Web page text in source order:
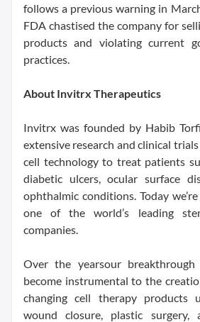
follows a previous warning in
FDA chastised the company for
products and violating current
practices.
About Invitrx Therapeutics
Invitrx was founded by Habib
extensive research and clinical
cell technology to treat patients
diabetic ulcers, ocular surface
ophthalmic conditions. Today
one of the world’s leading
companies.
Over the yearsour breakthrough
become instrumental to the
changing cell therapy products
wound closure, plastic surgery,